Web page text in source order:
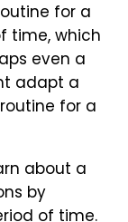
for a
time, which
even a
adapt a
for a
about a
by